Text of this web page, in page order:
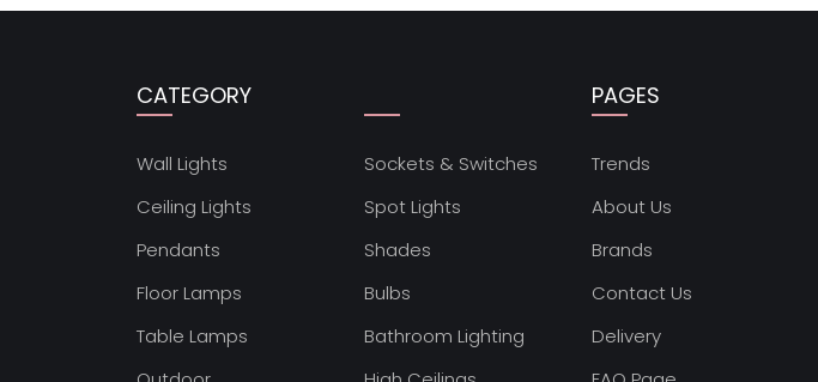
CATEGORY
Wall Lights
Ceiling Lights
Pendants
Floor Lamps
Table Lamps
Sockets & Switches
Spot Lights
Shades
Bulbs
Bathroom Lighting
PAGES
Trends
About Us
Brands
Contact Us
Delivery